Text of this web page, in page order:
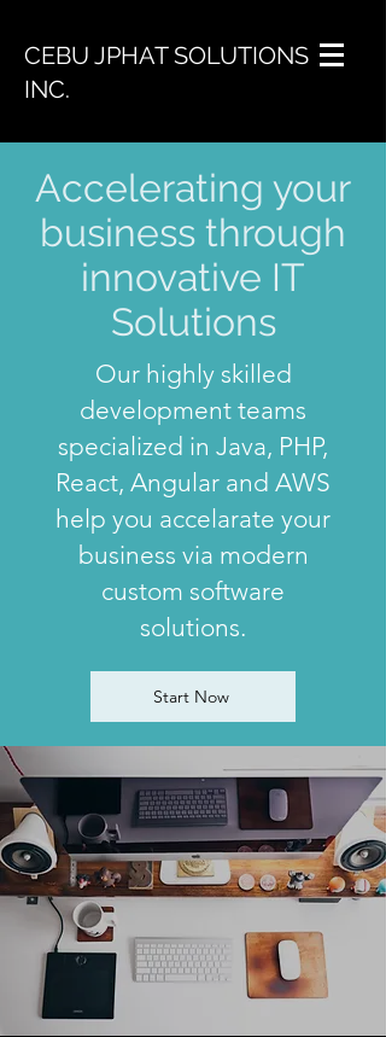
CEBU JPHAT SOLUTIONS
INC.
Accelerating your
business through
innovative IT
Solutions
Our highly skilled
development teams
specialized in Java, PHP,
React, Angular and AWS
help you accelarate your
business via modern
custom software
solutions.
Start Now